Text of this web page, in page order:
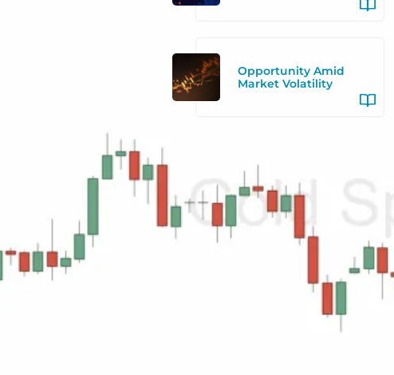
Opportunity Amid
Market Volatility